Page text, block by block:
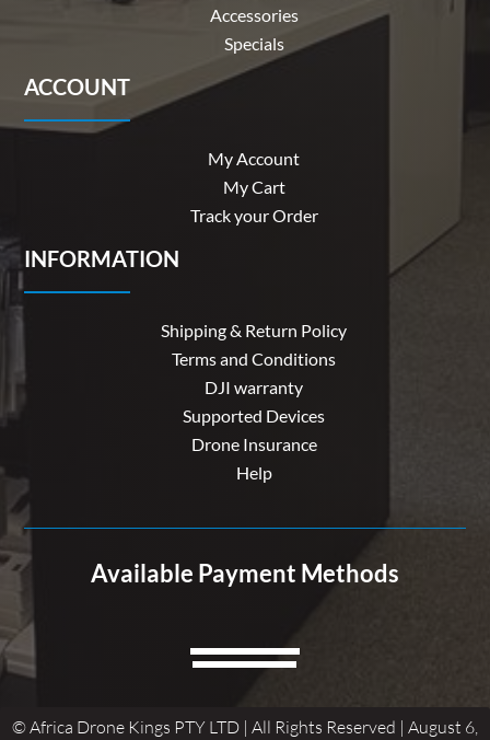
Accessories
Specials
ACCOUNT
My Account
My Cart
Track your Order
INFORMATION
Shipping & Return Policy
Terms and Conditions
DJI warranty
Supported Devices
Drone Insurance
Help
Available Payment Methods
© Africa Drone Kings PTY LTD | All Rights Reserved | August 6,